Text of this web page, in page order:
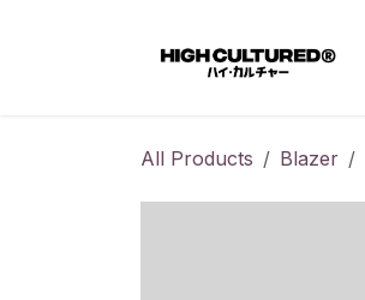
All Products Blazer